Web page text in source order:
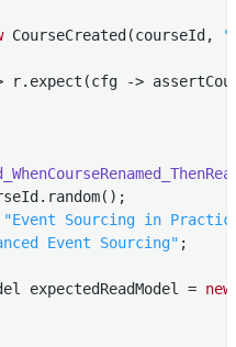
CourseCreated(courseId,
r.expect(cfg ->
"Event Sourcing in
Event Sourcing" ;
expectedReadModel =
new